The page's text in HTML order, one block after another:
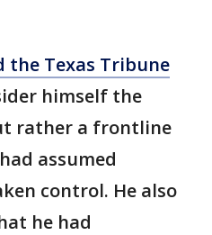
the Texas Tribune
himself the
rather a frontline
assumed
control. He also
he had